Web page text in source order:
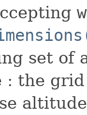
set of
: the